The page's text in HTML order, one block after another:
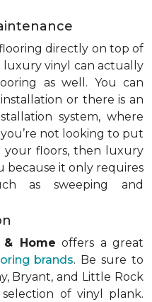
directly on top of
luxury vinyl can actually
as well. You can
or there is an
system, where
not looking to put
floors, then luxury
because it only requires
as sweeping and
Home offers a great
brands. Be sure to
Bryant, and Little Rock
of vinyl plank.